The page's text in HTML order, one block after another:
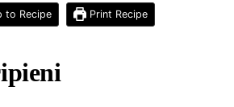
to Recipe Print Recipe